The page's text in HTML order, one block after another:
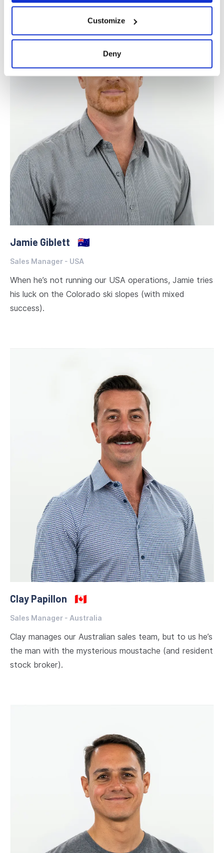
Customize
Deny
Jamie Giblett 🇦🇺
Sales Manager - USA
When he’s not running our USA operations, Jamie tries
his luck on the Colorado ski slopes (with mixed
success).
Clay Papillon 🇨🇦
Sales Manager - Australia
Clay manages our Australian sales team, but to us he’s
the man with the mysterious moustache (and resident
stock broker).